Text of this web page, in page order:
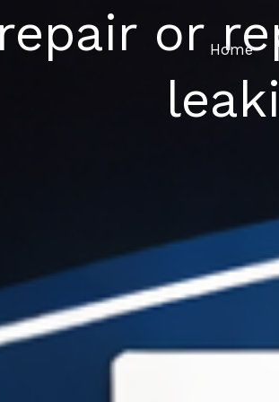
Home
or